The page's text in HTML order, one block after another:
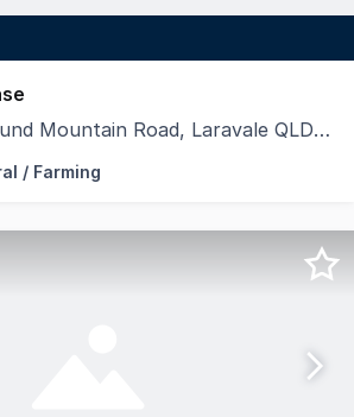
Mountain Road, Laravale QLD 4285
to present Holding 2, an
/ Farming